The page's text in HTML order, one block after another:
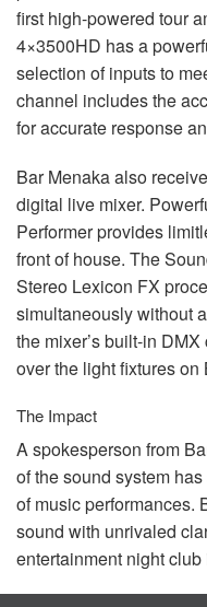
first high-powered tour
4×3500HD has a
selection of inputs to
channel includes the
for accurate response
Bar Menaka also
digital live mixer.
Performer provides
front of house. The
Stereo Lexicon FX
simultaneously without
the mixer’s built-in DMX
over the light fixtures on
The Impact
A spokesperson from
of the sound system
of music performances.
sound with unrivaled
entertainment night